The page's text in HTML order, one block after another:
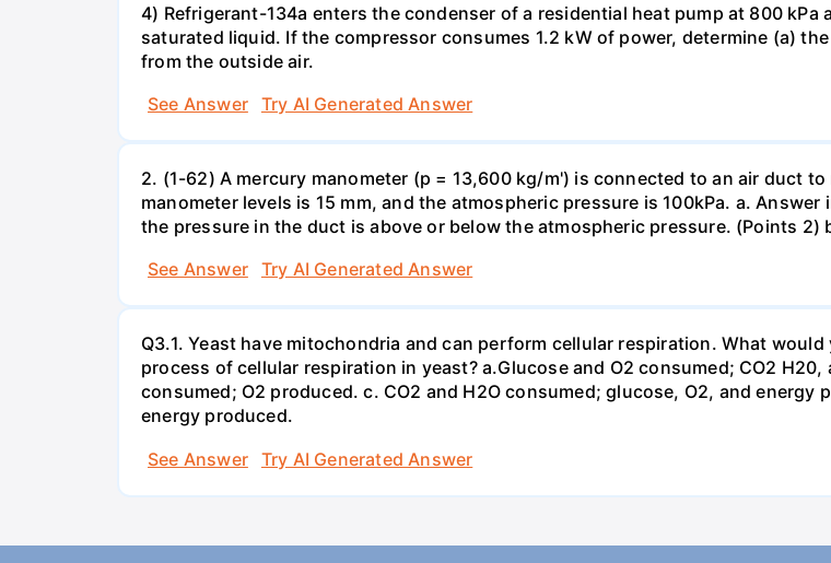
4) Refrigerant-134a enters the condenser of a residential heat pump at 800 kPa
saturated liquid. If the compressor consumes 1.2 kW of power, determine (a)
from the outside air.
See Answer
Try AI Generated Answer
2. (1-62) A mercury manometer (p = 13,600 kg/m') is connected to an air duct
manometer levels is 15 mm, and the atmospheric pressure is 100kPa. a.
the pressure in the duct is above or below the atmospheric pressure. (Points
See Answer
Try AI Generated Answer
Q3.1. Yeast have mitochondria and can perform cellular respiration. What
process of cellular respiration in yeast? a.Glucose and O2 consumed; CO2
consumed; O2 produced. c. CO2 and H2O consumed; glucose, O2, and energy
energy produced.
See Answer
Try AI Generated Answer